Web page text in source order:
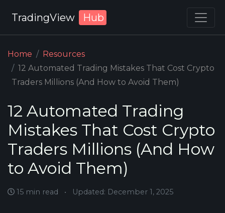
TradingView Hub
Home
Resources
12 Automated Trading Mistakes That Cost Crypto
Traders Millions (And How to Avoid Them)
12 Automated Trading
Mistakes That Cost Crypto
Traders Millions (And How
to Avoid Them)
15 min read • Updated: December 1, 2025